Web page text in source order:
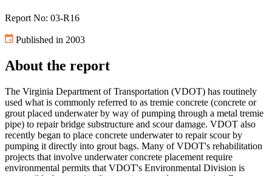
Report No: 03-R16
Published in 2003
About the report
The Virginia Department of Transportation (VDOT) has routinely
used what is commonly referred to as tremie concrete (concrete or
grout placed underwater by way of pumping through a metal tremie
pipe) to repair bridge substructure and scour damage. VDOT also
recently began to place concrete underwater to repair scour by
pumping it directly into grout bags. Many of VDOT's rehabilitation
projects that involve underwater concrete placement require
environmental permits that VDOT's Environmental Division is